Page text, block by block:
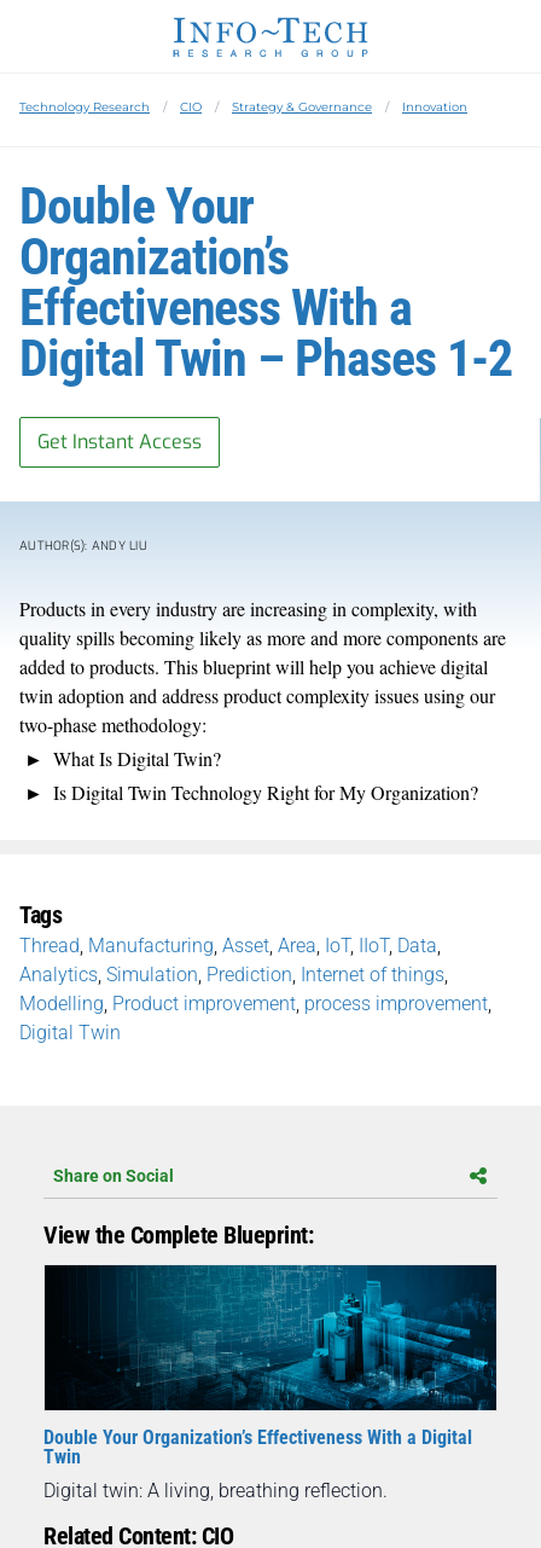
Technology Research CIO Strategy & Governance Innovation
Double Your
Organization’s
Effectiveness With a
Digital Twin – Phases 1-2
Get Instant Access
AUTHOR(S): ANDY LIU
Products in every industry are increasing in complexity, with
quality spills becoming likely as more and more components are
added to products. This blueprint will help you achieve digital
twin adoption and address product complexity issues using our
two-phase methodology:
What Is Digital Twin?
Is Digital Twin Technology Right for My Organization?
Tags
Thread Manufacturing Asset Area IoT, IIoT, Data
Analytics Simulation Prediction Internet of things
Modelling Product improvement process improvement
Digital Twin
Share on Social
View the Complete Blueprint:
Double Your Organization’s Effectiveness With a Digital
Twin
Digital twin: A living, breathing reflection.
Related Content: CIO